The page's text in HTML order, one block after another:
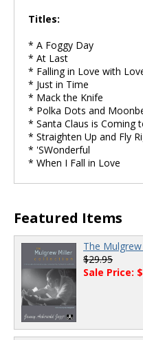
Titles:
* A Foggy Day
* At Last
* Falling in Love with
* Just in Time
* Mack the Knife
* Polka Dots and
* Santa Claus is Coming
* Straighten Up and Fly
* 'SWonderful
* When I Fall in Love
Featured Items
The
$29.95
Sale Price: